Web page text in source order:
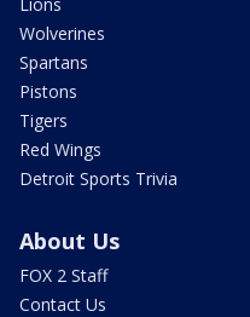
Wolverines
Spartans
Pistons
Tigers
Red Wings
Detroit Sports Trivia
About Us
FOX 2 Staff
Contact Us